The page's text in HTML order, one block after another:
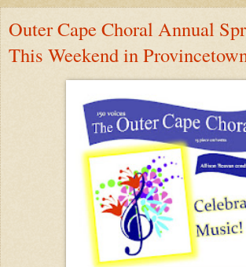
Outer Cape Choral Annual
This Weekend in